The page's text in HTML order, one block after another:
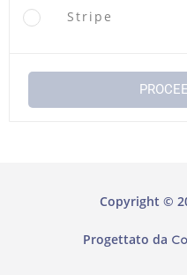
Stripe
Copyright ©
Progettato da